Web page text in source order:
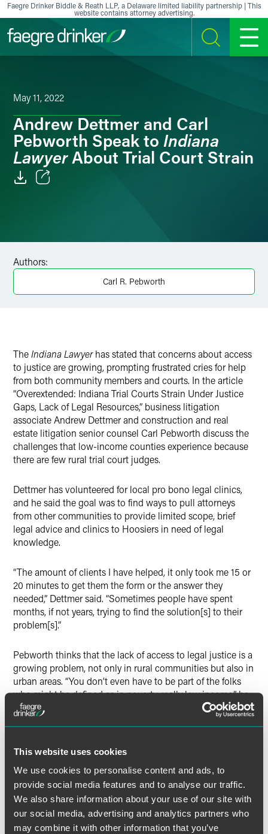
This website uses cookies
We use cookies to personalise content and ads, to
provide social media features and to analyse our traffic.
We also share information about your use of our site with
our social media, advertising and analytics partners who
may combine it with other information that you’ve
Skip to content
Faegre Drinker Biddle & Reath LLP, a Delaware limited liability partnership | This
website contains attorney advertising.
SEARCH MENU
May 11, 2022
Andrew Dettmer and Carl
Pebworth Speak to Indiana
LawyerAbout Trial Court Strain
X
Authors:
Carl R. Pebworth
TheIndiana Lawyerhas stated that concerns about access
to justice are growing, prompting frustrated cries for help
from both community members and courts. In the article
“Overextended: Indiana Trial Courts Strain Under Justice
Gaps, Lack of Legal Resources,” business litigation
associate Andrew Dettmer and construction and real
estate litigation senior counsel Carl Pebworth discuss the
challenges that low-income counties experience because
there are few rural trial court judges.
Dettmer has volunteered for local pro bono legal clinics,
and he said the goal was to find ways to pull attorneys
from other communities to provide limited scope, brief
legal advice and clinics to Hoosiers in need of legal
knowledge.
“The amount of clients I have helped, it only took me 15 or
20 minutes to get them the form or the answer they
needed,” Dettmer said. “Sometimes people have spent
months, if not years, trying to find the solution[s] to their
problem[s].”
Pebworth thinks that the lack of access to legal justice is a
growing problem, not only in rural communities but also in
urban areas. “You don’t even have to be part of the folks
who might be defined as in poverty, really low income,” he
said. “You can be working class and the working poor, and
you don’t have really any meaningful way of having access
subscribers.